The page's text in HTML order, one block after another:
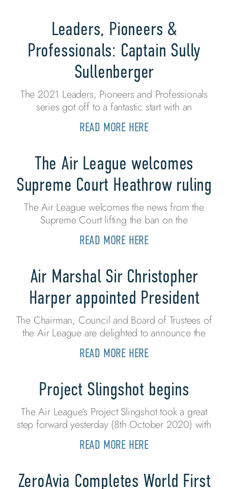
Leaders, Pioneers &
Professionals: Captain Sully
Sullenberger
The 2021 Leaders, Pioneers and Professionals
series got off to a fantastic start with an
READ MORE HERE
The Air League welcomes
Supreme Court Heathrow ruling
The Air League welcomes the news from the
Supreme Court lifting the ban on the
READ MORE HERE
Air Marshal Sir Christopher
Harper appointed President
The Chairman, Council and Board of Trustees of
the Air League are delighted to announce the
READ MORE HERE
Project Slingshot begins
The Air League’s Project Slingshot took a great
step forward yesterday (8th October 2020) with
READ MORE HERE
ZeroAvia Completes World First